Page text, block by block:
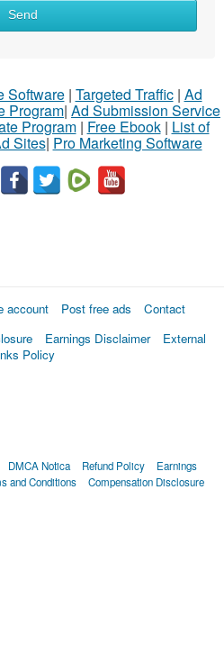
Send
Software| Targeted Traffic| Ad
Program| Ad Submission Service
Program| Free Ebook| List of
Sites| Pro Marketing Software
account Post free ads
Contact
Earnings Disclaimer
External
Policy
DMCA Notica Refund Policy
Earnings
and Conditions Compensation Disclosure